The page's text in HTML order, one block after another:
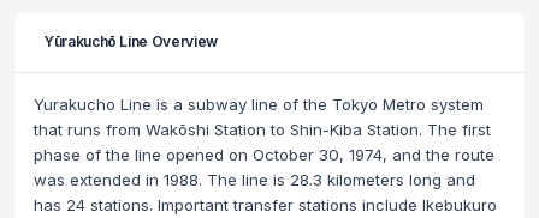
Yūrakuchō Line Overview
Yurakucho Line is a subway line of the Tokyo Metro system
that runs from Wakōshi Station to Shin-Kiba Station. The first
phase of the line opened on October 30, 1974, and the route
was extended in 1988. The line is 28.3 kilometers long and
has 24 stations. Important transfer stations include Ikebukuro